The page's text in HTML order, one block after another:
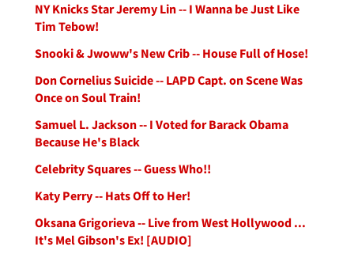
NY Knicks Star Jeremy Lin -- I Wanna be Just Like
Tim Tebow!
Snooki & Jwoww's New Crib -- House Full of Hose!
Don Cornelius Suicide -- LAPD Capt. on Scene Was
Once on Soul Train!
Samuel L. Jackson -- I Voted for Barack Obama
Because He's Black
Celebrity Squares -- Guess Who!!
Katy Perry -- Hats Off to Her!
Oksana Grigorieva -- Live from West Hollywood ...
It's Mel Gibson's Ex! [AUDIO]